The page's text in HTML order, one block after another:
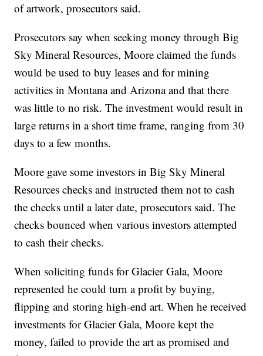
of artwork, prosecutors said.
Prosecutors say when seeking money through Big
Sky Mineral Resources, Moore claimed the funds
would be used to buy leases and for mining
activities in Montana and Arizona and that there
was little to no risk. The investment would result in
large returns in a short time frame, ranging from 30
days to a few months.
Moore gave some investors in Big Sky Mineral
Resources checks and instructed them not to cash
the checks until a later date, prosecutors said. The
checks bounced when various investors attempted
to cash their checks.
When soliciting funds for Glacier Gala, Moore
represented he could turn a profit by buying,
flipping and storing high-end art. When he received
investments for Glacier Gala, Moore kept the
money, failed to provide the art as promised and